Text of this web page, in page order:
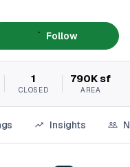
Follow
1
CLOSED
790K sf
AREA
Insights